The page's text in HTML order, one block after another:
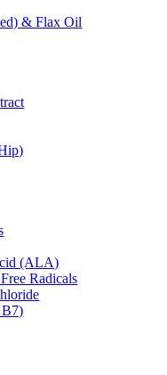
& Flax Oil
(ALA)
Radicals